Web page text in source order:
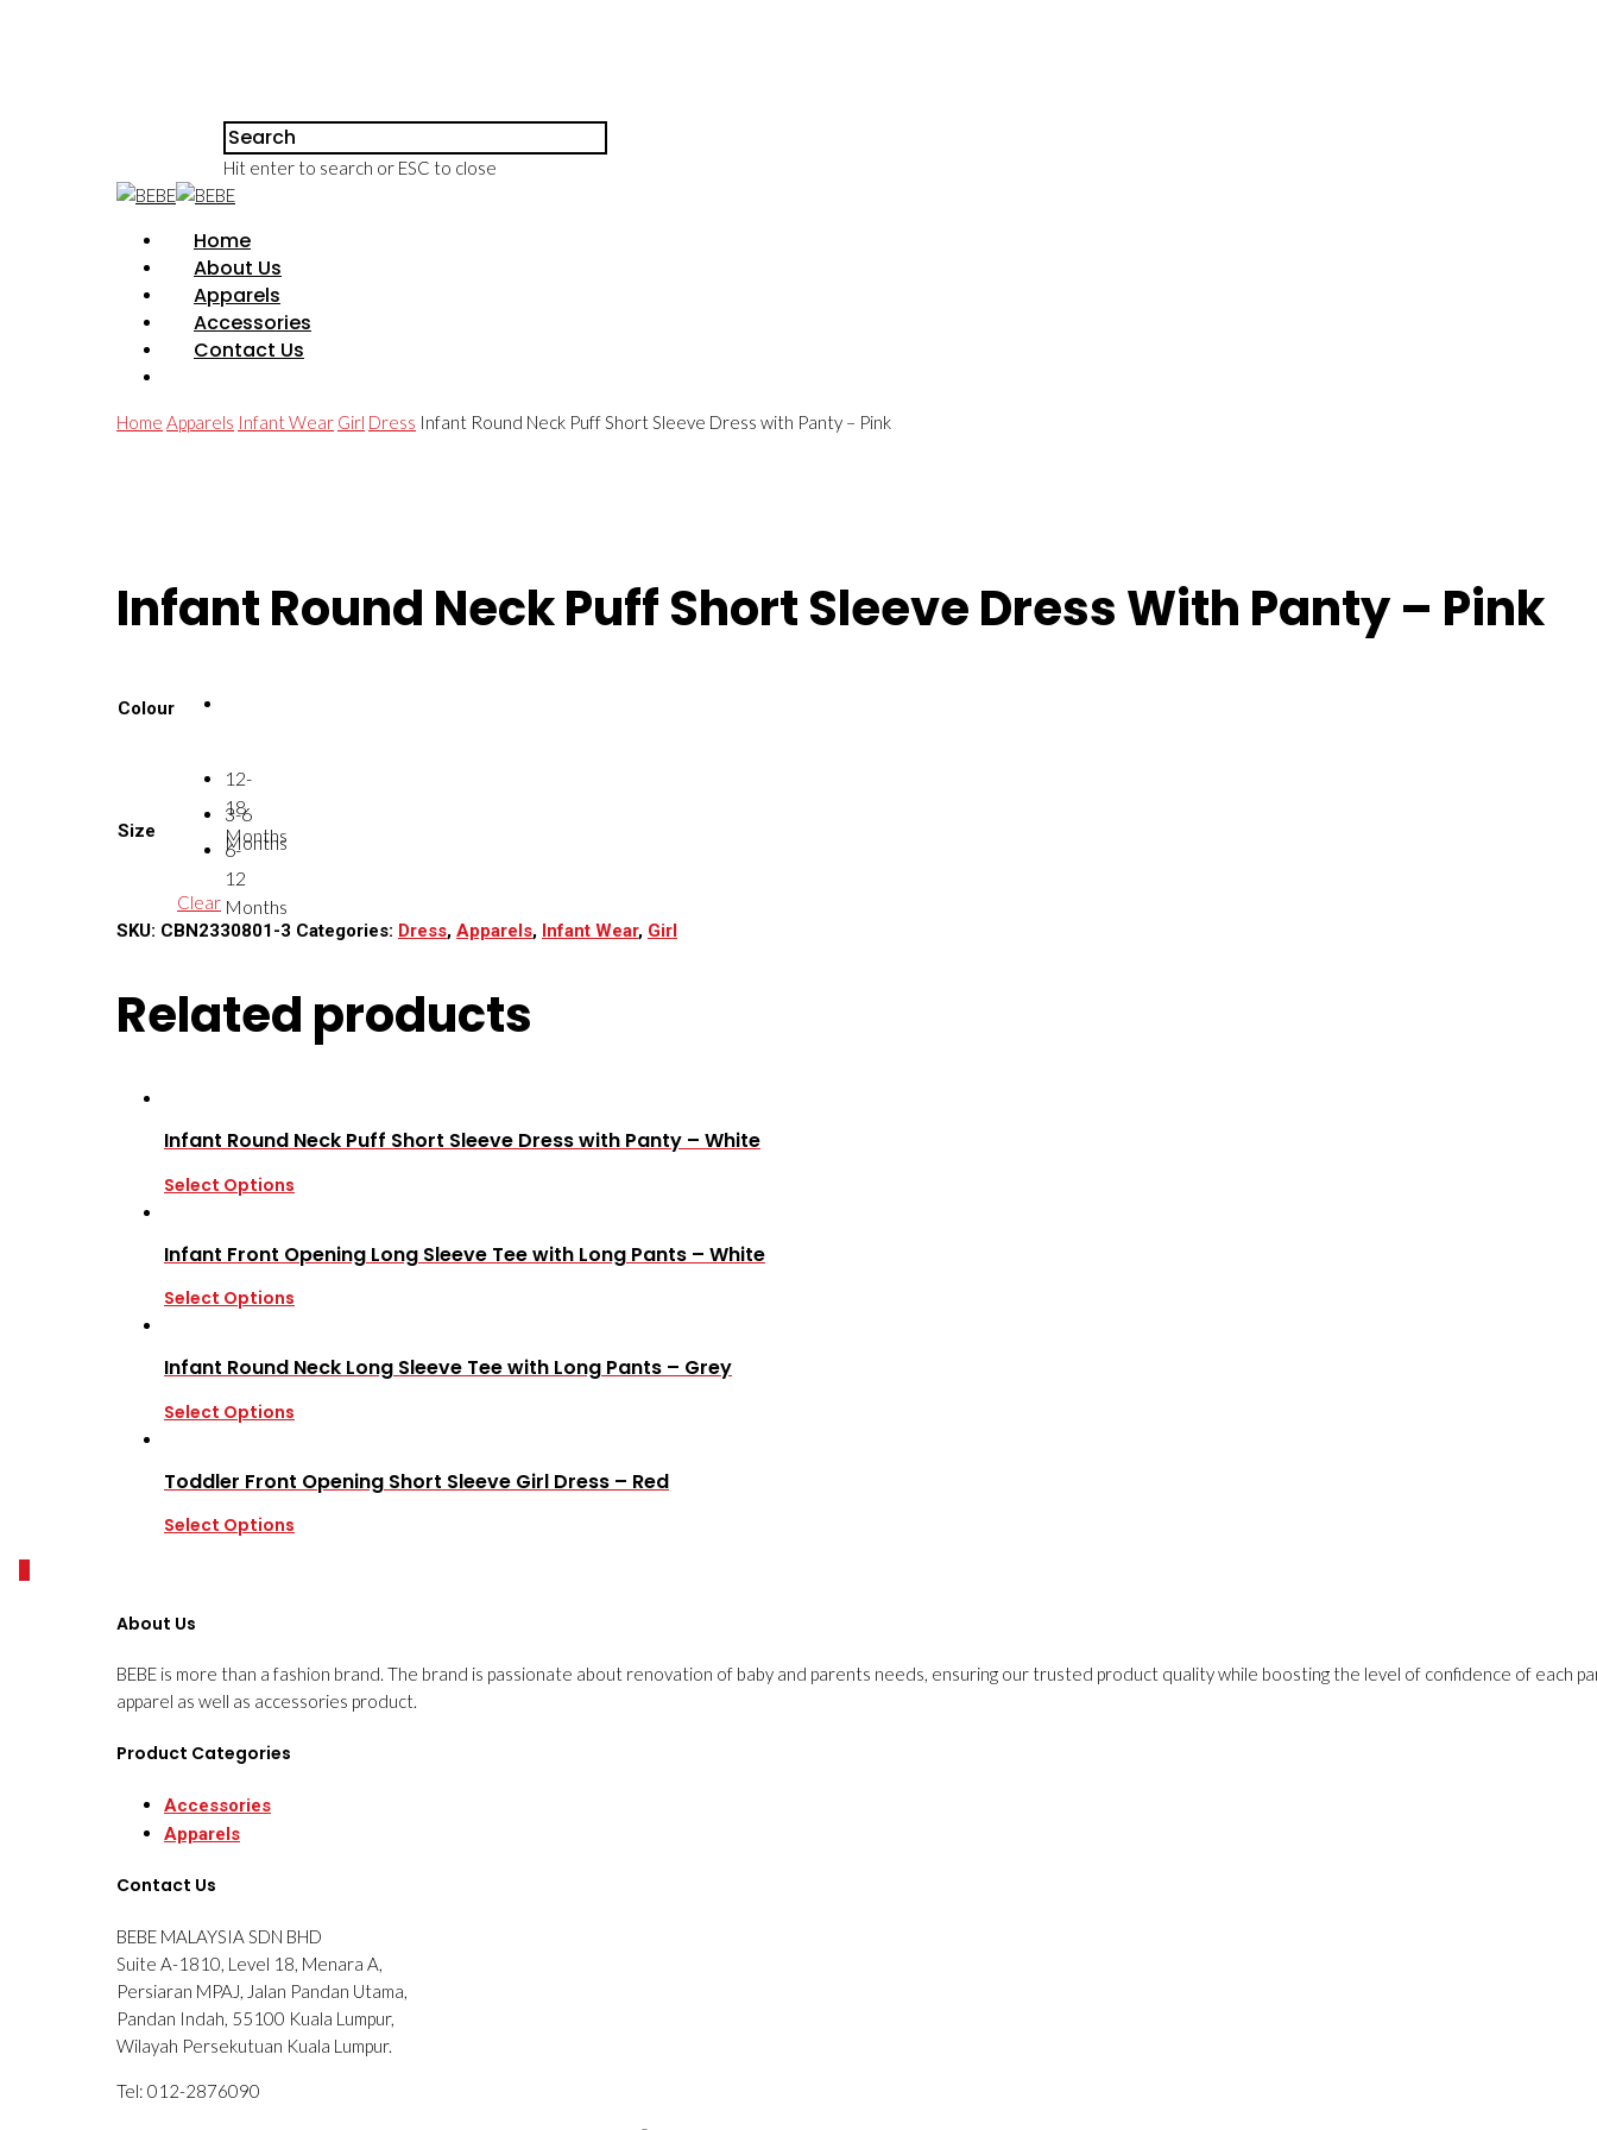
Hit enter to search or ESC to close
Home
About Us
Apparels
Accessories
Contact Us
Home Apparels Infant Wear Girl Dress Infant Round Neck Puff Short Sleeve Dress with Panty – Pink
Infant Round Neck Puff Short Sleeve Dress With Panty – Pink
Colour
Size
12-
18
Months
3-6
Months
6-
12
Months
Clear
SKU: CBN2330801-3 Categories: Dress, Apparels, Infant Wear, Girl
Related products
Infant Round Neck Puff Short Sleeve Dress with Panty – White
Select Options
Infant Front Opening Long Sleeve Tee with Long Pants – White
Select Options
Infant Round Neck Long Sleeve Tee with Long Pants – Grey
Select Options
Toddler Front Opening Short Sleeve Girl Dress – Red
Select Options
About Us
BEBE is more than a fashion brand. The brand is passionate about renovation of baby and parents needs, ensuring our trusted product quality while boosting the level of confidence of each
apparel as well as accessories product.
Product Categories
Accessories
Apparels
Contact Us
BEBE MALAYSIA SDN BHD
Suite A-1810, Level 18, Menara A,
Persiaran MPAJ, Jalan Pandan Utama,
Pandan Indah, 55100 Kuala Lumpur,
Wilayah Persekutuan Kuala Lumpur.
Tel: 012-2876090